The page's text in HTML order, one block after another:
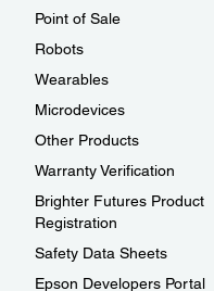
Point of Sale
Robots
Wearables
Microdevices
Other Products
Warranty Verification
Brighter Futures Product
Registration
Safety Data Sheets
Epson Developers Portal